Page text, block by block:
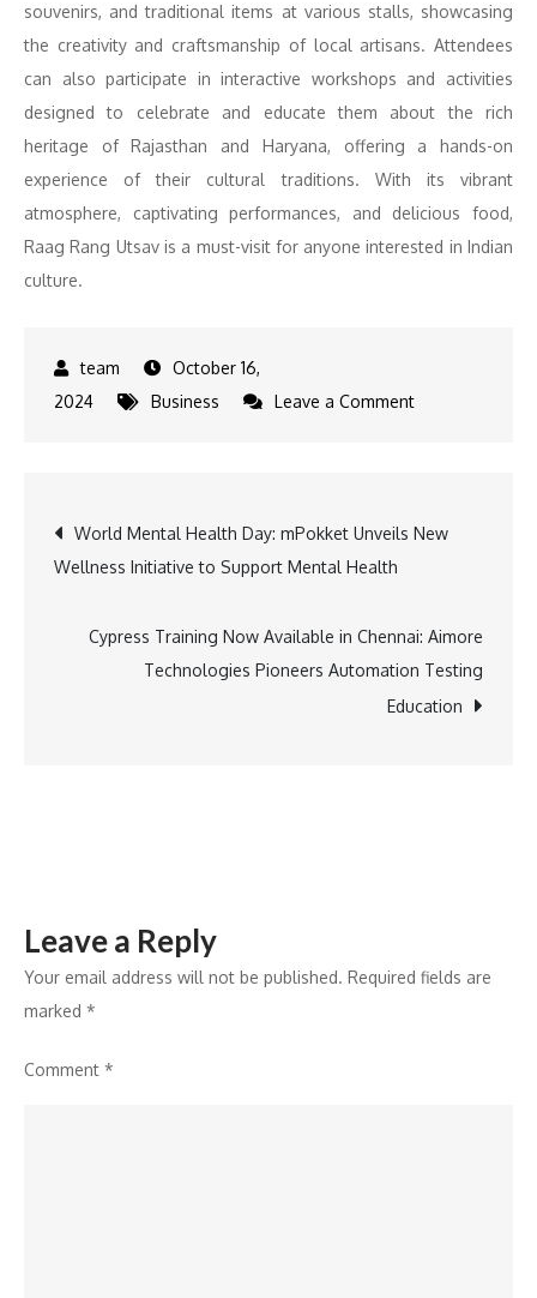
souvenirs, and traditional items at various stalls, showcasing
the creativity and craftsmanship of local artisans. Attendees
can also participate in interactive workshops and activities
designed to celebrate and educate them about the rich
heritage of Rajasthan and Haryana, offering a hands-on
experience of their cultural traditions. With its vibrant
atmosphere, captivating performances, and delicious food,
Raag Rang Utsav is a must-visit for anyone interested in Indian
culture.
October 16,
2024
Business Leave a Commenton
and
Heritage
Comes
Alive
Post
navigation
World Mental Health Day: mPokket Unveils New
Wellness Initiative to Support Mental Health
Cypress Training Now Available in Chennai: Aimore
Technologies Pioneers Automation Testing
Education
Leave a Reply
Your email address will not be published. Required fields are
marked *
Comment *